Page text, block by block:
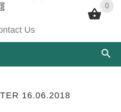
0
Us
0
16.06.2018